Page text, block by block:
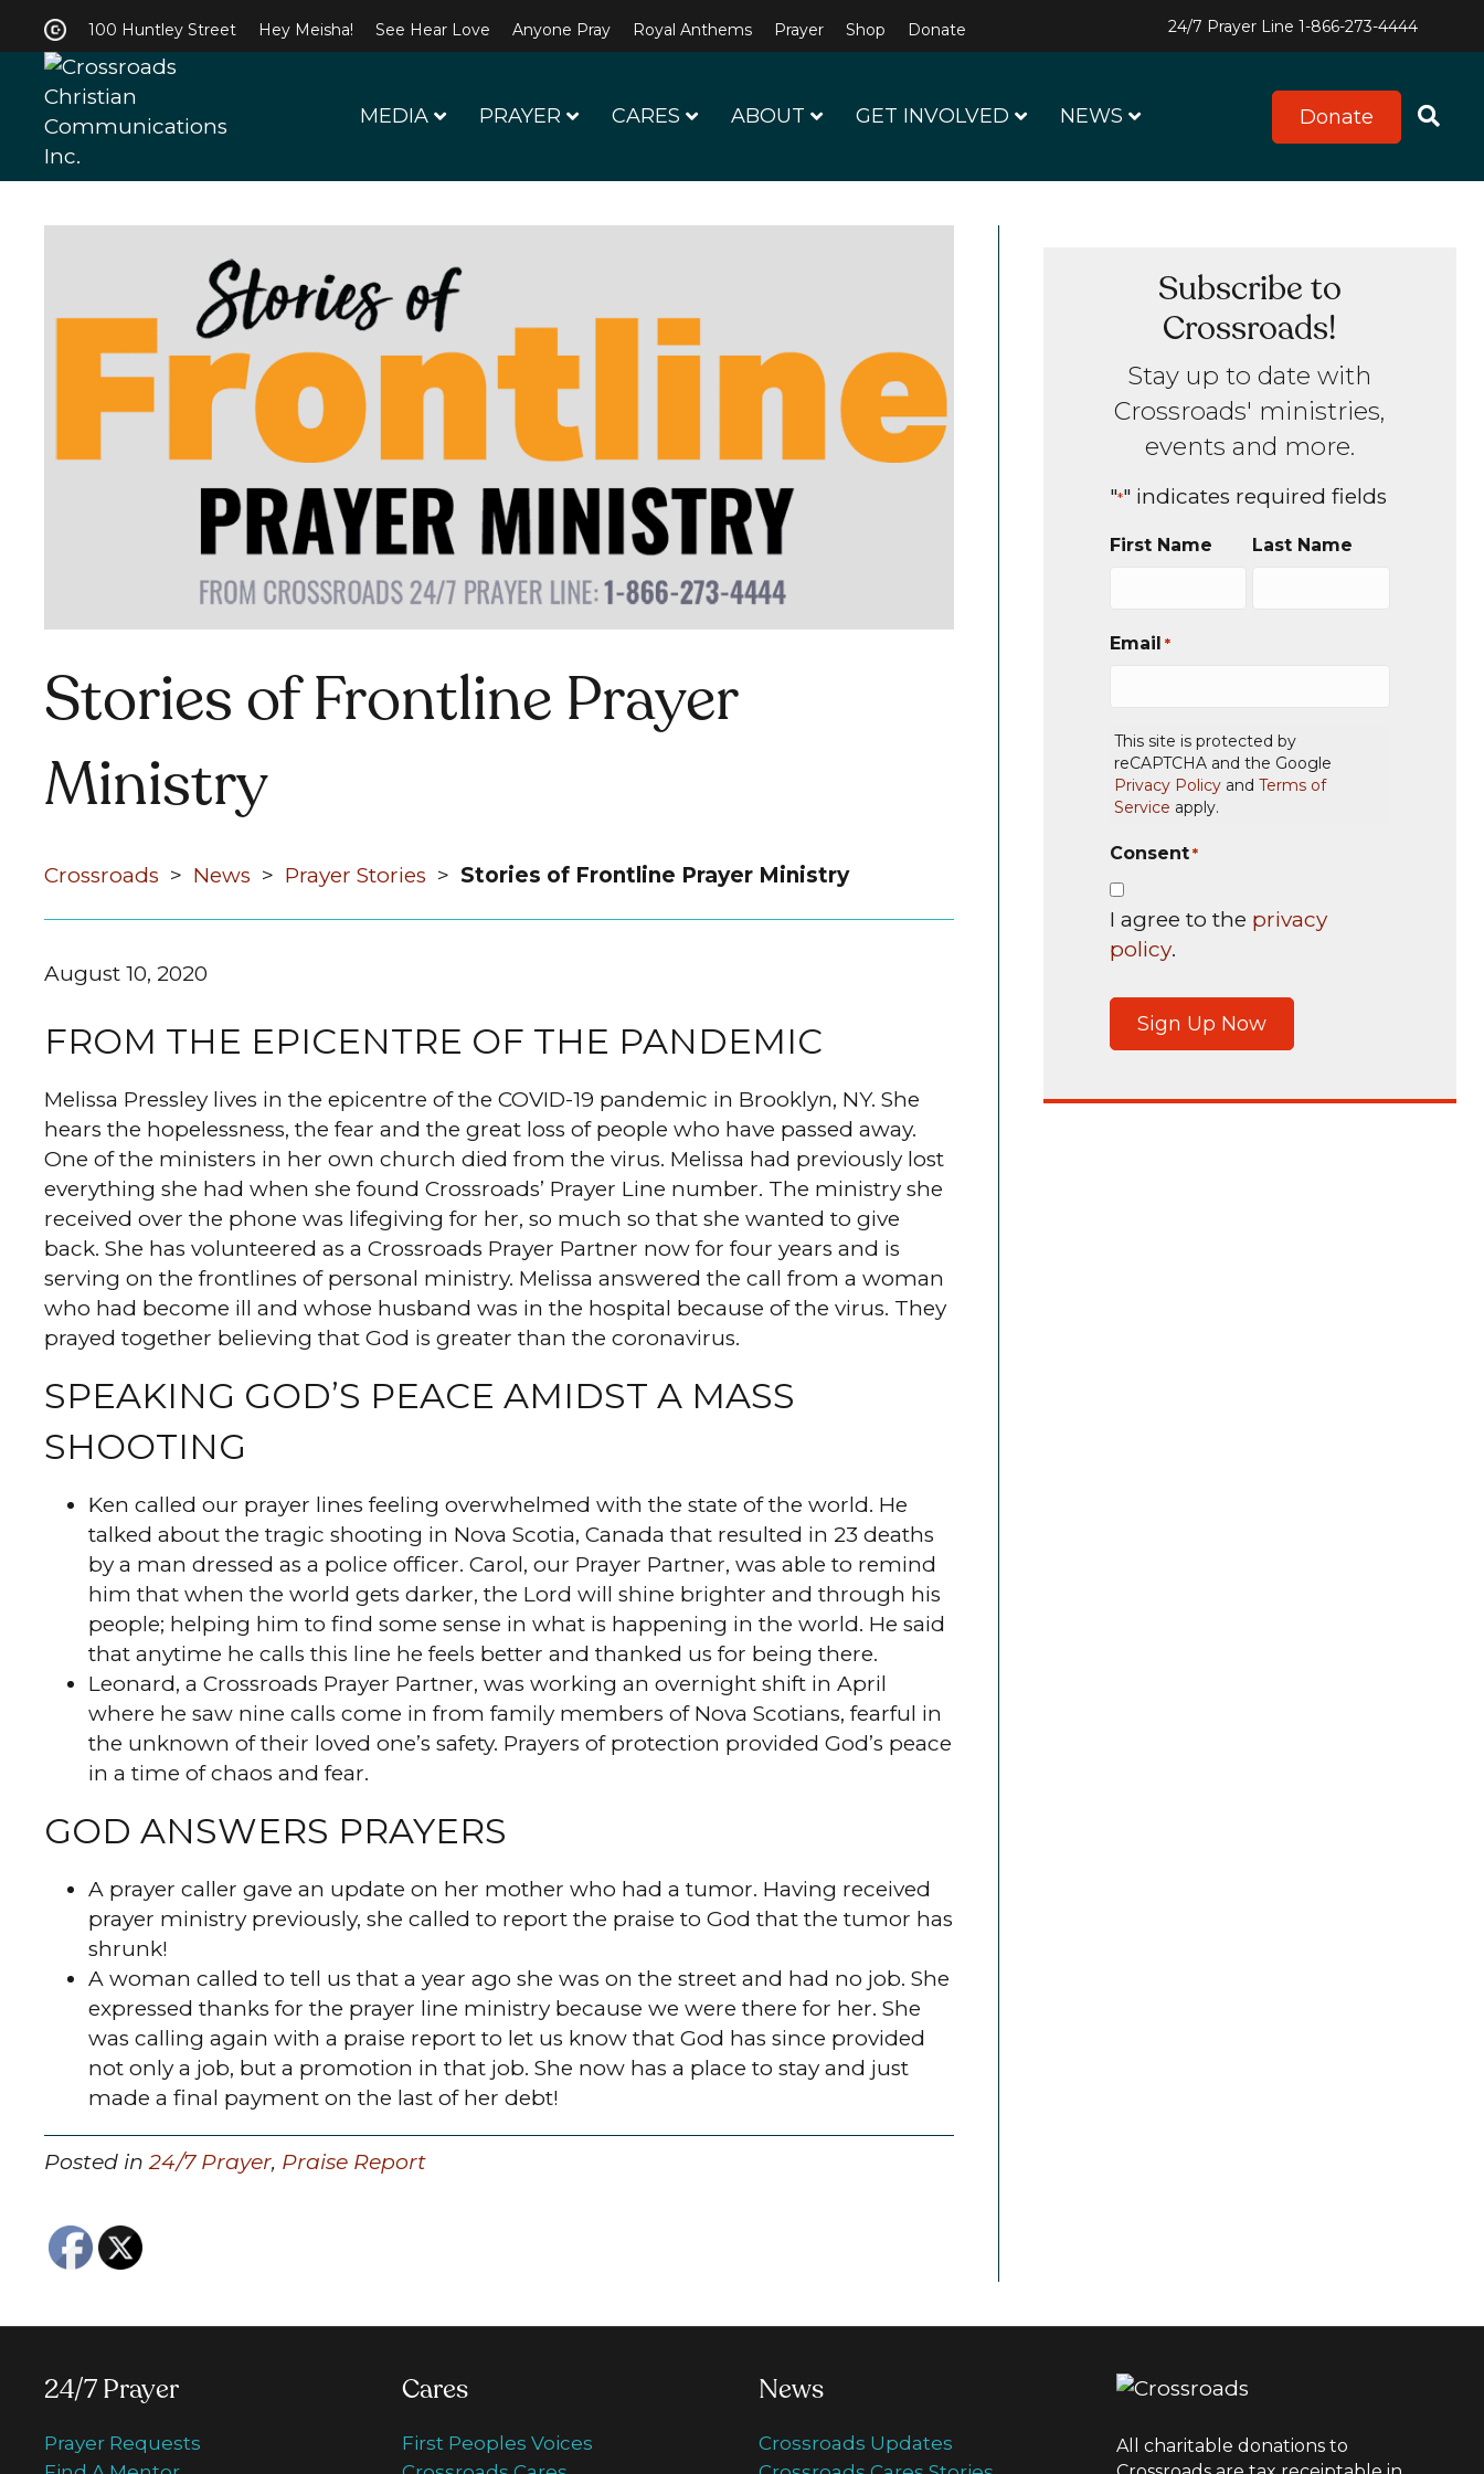
100 Huntley Street Hey Meisha! See Hear Love Anyone Pray Royal Anthems Prayer Shop Donate 24/7 Prayer Line 1-866-273-4444
MEDIA PRAYER CARES ABOUT GET INVOLVED NEWS Donate
Stories of Frontline Prayer
Ministry
Crossroads > News > Prayer Stories > Stories of Frontline Prayer Ministry
August 10, 2020
FROM THE EPICENTRE OF THE PANDEMIC
Melissa Pressley lives in the epicentre of the COVID-19 pandemic in Brooklyn, NY. She
hears the hopelessness, the fear and the great loss of people who have passed away.
One of the ministers in her own church died from the virus. Melissa had previously lost
everything she had when she found Crossroads’ Prayer Line number. The ministry she
received over the phone was lifegiving for her, so much so that she wanted to give
back. She has volunteered as a Crossroads Prayer Partner now for four years and is
serving on the frontlines of personal ministry. Melissa answered the call from a woman
who had become ill and whose husband was in the hospital because of the virus. They
prayed together believing that God is greater than the coronavirus.
SPEAKING GOD’S PEACE AMIDST A MASS
SHOOTING
Ken called our prayer lines feeling overwhelmed with the state of the world. He
talked about the tragic shooting in Nova Scotia, Canada that resulted in 23 deaths
by a man dressed as a police officer. Carol, our Prayer Partner, was able to remind
him that when the world gets darker, the Lord will shine brighter and through his
people; helping him to find some sense in what is happening in the world. He said
that anytime he calls this line he feels better and thanked us for being there.
Leonard, a Crossroads Prayer Partner, was working an overnight shift in April
where he saw nine calls come in from family members of Nova Scotians, fearful in
the unknown of their loved one’s safety. Prayers of protection provided God’s peace
in a time of chaos and fear.
GOD ANSWERS PRAYERS
A prayer caller gave an update on her mother who had a tumor. Having received
prayer ministry previously, she called to report the praise to God that the tumor has
shrunk!
A woman called to tell us that a year ago she was on the street and had no job. She
expressed thanks for the prayer line ministry because we were there for her. She
was calling again with a praise report to let us know that God has since provided
not only a job, but a promotion in that job. She now has a place to stay and just
made a final payment on the last of her debt!
Posted in24/7 Prayer, Praise Report
Subscribe to
Crossroads!
Stay up to date with
Crossroads' ministries,
events and more.
"*" indicates required fields
First Name Last Name
Email *
This site is protected by
reCAPTCHA and the Google
Privacy Policyand Terms of
Service apply.
Consent *
I agree to the privacy
policy.
24/7 Prayer
Prayer Requests
Cares
First Peoples Voices
News
Crossroads Updates
All charitable donations to